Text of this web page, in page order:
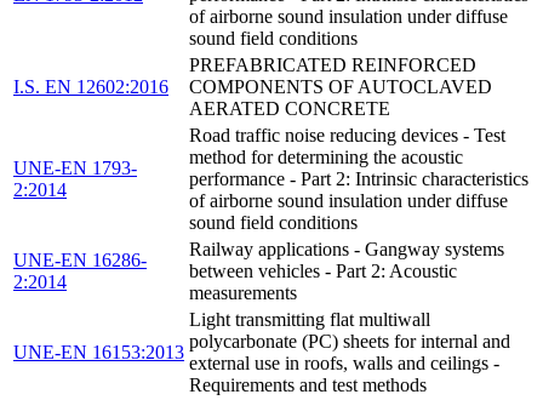
of airborne sound insulation under diffuse
sound field conditions
I.S. EN 12602:2016
PREFABRICATED REINFORCED
COMPONENTS OF AUTOCLAVED
AERATED CONCRETE
UNE-EN 1793-
2:2014
Road traffic noise reducing devices - Test
method for determining the acoustic
performance - Part 2: Intrinsic characteristics
of airborne sound insulation under diffuse
sound field conditions
UNE-EN 16286-
2:2014
Railway applications - Gangway systems
between vehicles - Part 2: Acoustic
measurements
UNE-EN 16153:2013
Light transmitting flat multiwall
polycarbonate (PC) sheets for internal and
external use in roofs, walls and ceilings -
Requirements and test methods